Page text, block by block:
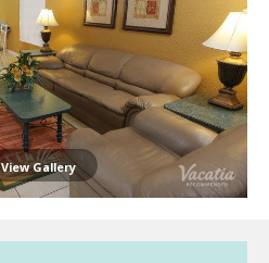
View Gallery